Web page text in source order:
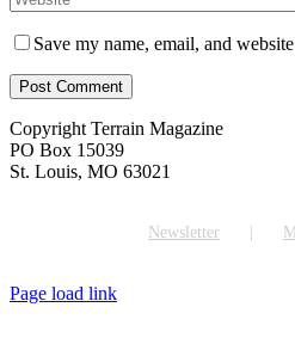
Save my name, email, and
Copyright Terrain Magazine
PO Box 15039
St. Louis, MO 63021
Newsletter
Page load link